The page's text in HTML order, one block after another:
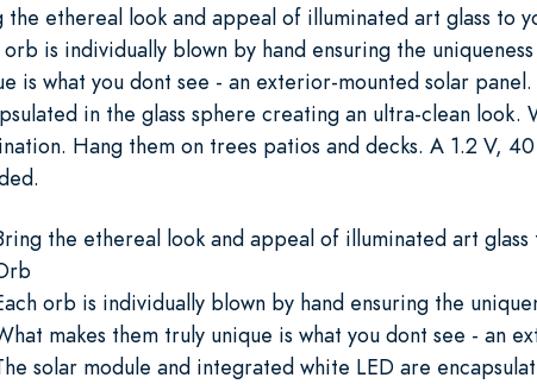
the ethereal look and appeal of illuminated art glass to
orb is individually blown by hand ensuring the
is what you dont see - an exterior-mounted solar
in the glass sphere creating an ultra-clean
Hang them on trees patios and decks. A 1.2 V,
the ethereal look and appeal of illuminated art
orb is individually blown by hand ensuring the
makes them truly unique is what you dont see - an
solar module and integrated white LED are